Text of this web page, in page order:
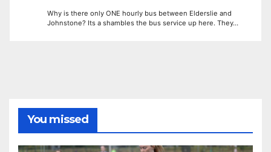
Why is there only ONE hourly bus between Elderslie and
Johnstone? Its a shambles the bus service up here. They…
You missed